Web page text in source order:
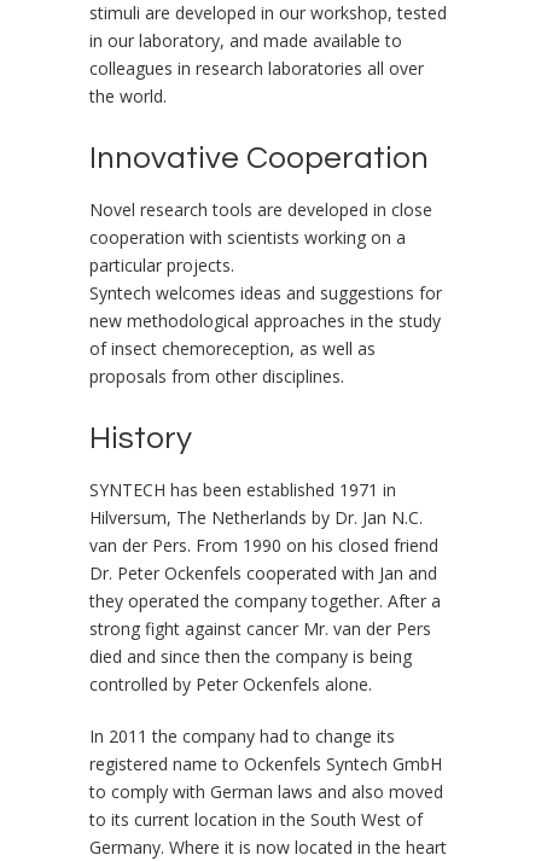
stimuli are developed in our workshop, tested
in our laboratory, and made available to
colleagues in research laboratories all over
the world.
Innovative Cooperation
Novel research tools are developed in close
cooperation with scientists working on a
particular projects.
Syntech welcomes ideas and suggestions for
new methodological approaches in the study
of insect chemoreception, as well as
proposals from other disciplines.
History
SYNTECH has been established 1971 in
Hilversum, The Netherlands by Dr. Jan N.C.
van der Pers. From 1990 on his closed friend
Dr. Peter Ockenfels cooperated with Jan and
they operated the company together. After a
strong fight against cancer Mr. van der Pers
died and since then the company is being
controlled by Peter Ockenfels alone.
In 2011 the company had to change its
registered name to Ockenfels Syntech GmbH
to comply with German laws and also moved
to its current location in the South West of
Germany. Where it is now located in the heart